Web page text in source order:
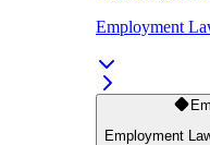
Employment
Employment